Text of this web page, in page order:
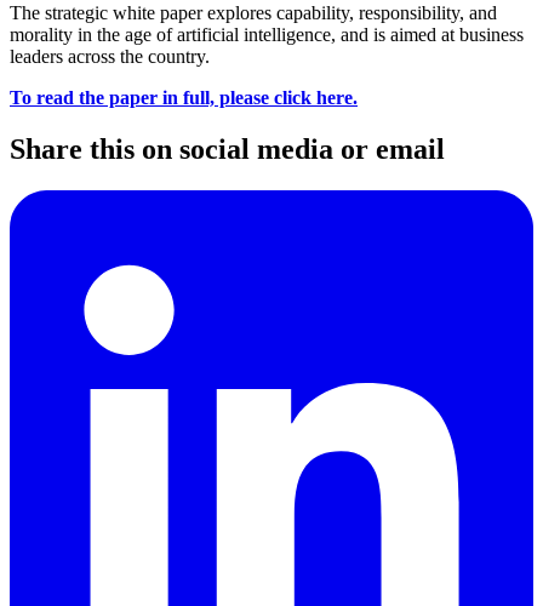
The strategic white paper explores capability, responsibility, and
morality in the age of artificial intelligence, and is aimed at business
leaders across the country.
To read the paper in full, please click here.
Share this on social media or email